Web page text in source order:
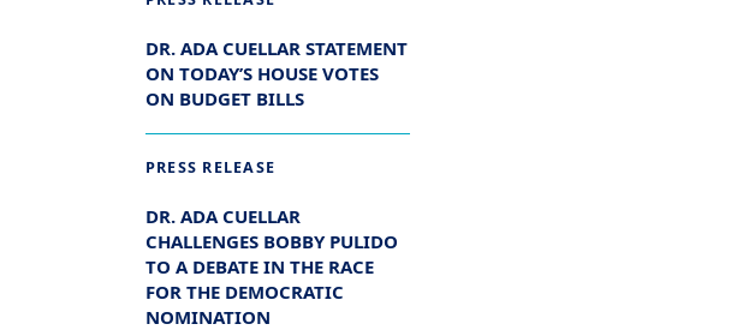
DR. ADA CUELLAR STATEMENT
ON TODAY’S HOUSE VOTES
ON BUDGET BILLS
PRESS RELEASE
DR. ADA CUELLAR
CHALLENGES BOBBY PULIDO
TO A DEBATE IN THE RACE
FOR THE DEMOCRATIC
NOMINATION